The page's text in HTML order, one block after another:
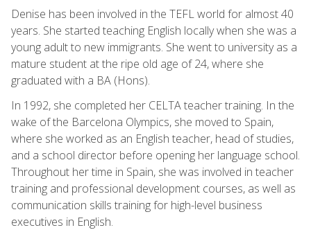
Denise has been involved in the TEFL world for almost 40
years. She started teaching English locally when she was a
young adult to new immigrants. She went to university as a
mature student at the ripe old age of 24, where she
graduated with a BA (Hons).
In 1992, she completed her CELTA teacher training. In the
wake of the Barcelona Olympics, she moved to Spain,
where she worked as an English teacher, head of studies,
and a school director before opening her language school.
Throughout her time in Spain, she was involved in teacher
training and professional development courses, as well as
communication skills training for high-level business
executives in English.